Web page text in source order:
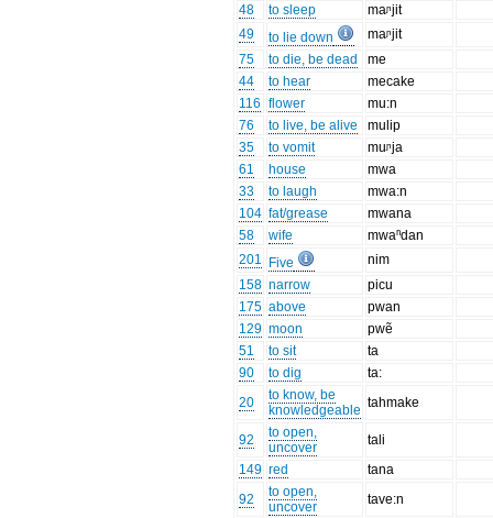
48
to sleep
maᶮjit
49
to lie down
maᶮjit
75
to die, be dead
me
44
to hear
mecake
116 flower
mu:n
76
to live, be alive
mulip
35
to vomit
muᶮja
61
house
mwa
33
to laugh
mwa:n
104 fat/grease
mwana
58
wife
mwaⁿdan
201
Five
nim
158 narrow
picu
175 above
pwan
129 moon
pwẽ
51
to sit
ta
90
to dig
ta:
20
to know, be
knowledgeable tahmake
92
to open,
uncover
tali
149 red
tana
92
to open,
uncover
tave:n